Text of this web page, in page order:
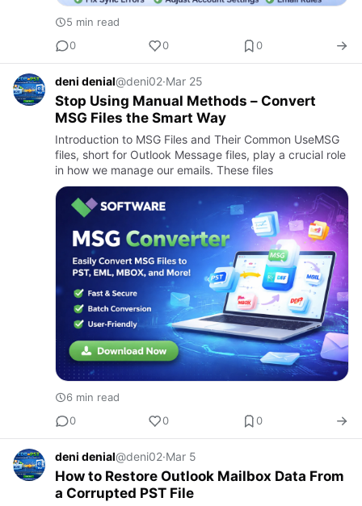
5 min read
0
0 0
deni denial@deni02·Mar 25
Stop Using Manual Methods – Convert
MSG Files the Smart Way
Introduction to MSG Files and Their Common UseMSG
files, short for Outlook Message files, play a crucial role
in how we manage our emails. These files
6 min read
0
0 0
deni denial@deni02·Mar 5
How to Restore Outlook Mailbox Data From
a Corrupted PST File